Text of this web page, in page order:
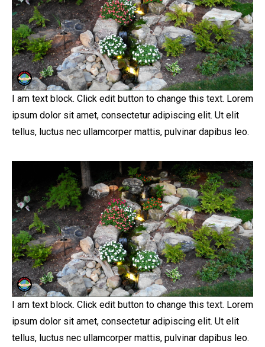
I am text block. Click edit button to change this text. Lorem
ipsum dolor sit amet, consectetur adipiscing elit. Ut elit
tellus, luctus nec ullamcorper mattis, pulvinar dapibus leo.
I am text block. Click edit button to change this text. Lorem
ipsum dolor sit amet, consectetur adipiscing elit. Ut elit
tellus, luctus nec ullamcorper mattis, pulvinar dapibus leo.